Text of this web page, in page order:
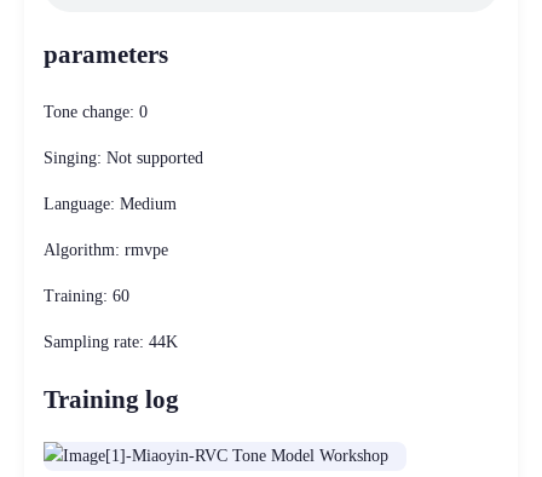
parameters
Tone change: 0
Singing: Not supported
Language: Medium
Algorithm: rmvpe
Training: 60
Sampling rate: 44K
Training log